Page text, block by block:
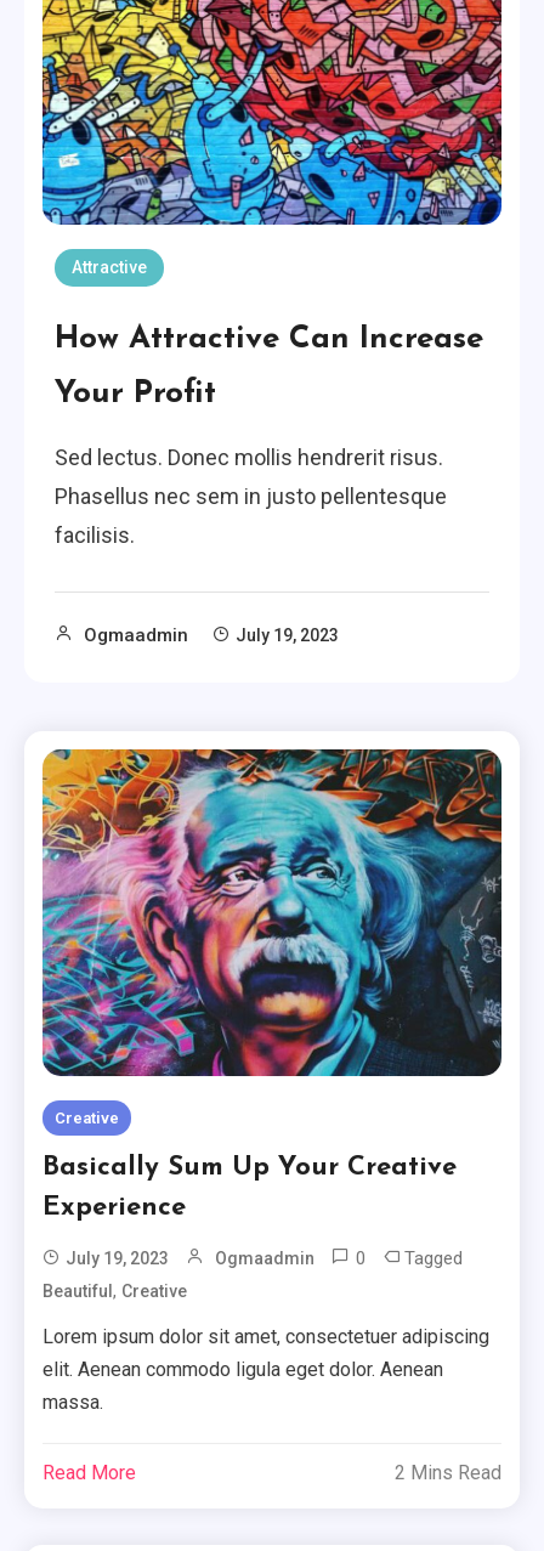
Attractive
How Attractive Can Increase
Your Profit
Sed lectus. Donec mollis hendrerit risus.
Phasellus nec sem in justo pellentesque
facilisis.
Ogmaadmin July 19, 2023
Creative
Basically Sum Up Your Creative
Experience
July 19, 2023 Ogmaadmin 0 Tagged
Beautiful, Creative
Lorem ipsum dolor sit amet, consectetuer adipiscing
elit. Aenean commodo ligula eget dolor. Aenean
massa.
Read More 2 Mins Read